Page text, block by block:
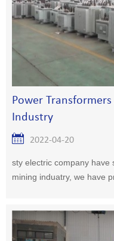
Power
Industry
2022-04-20
sty electric company
mining induatry, we have